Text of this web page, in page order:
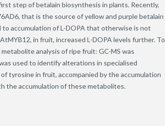
step of betalain biosynthesis in plants. Recently,
that is the source of yellow and purple betalain
accumulation of L-DOPA that otherwise is not
in fruit, increased L-DOPA levels further. To
analysis of ripe fruit: GC-MS was
used to identify alterations in specialised
tyrosine in fruit, accompanied by the accumulation
the accumulation of these metabolites.